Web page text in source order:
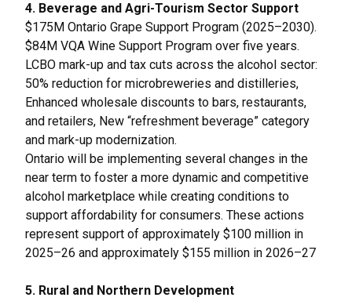
4. Beverage and Agri-Tourism Sector Support
$175M Ontario Grape Support Program (2025–2030).
$84M VQA Wine Support Program over five years.
LCBO mark-up and tax cuts across the alcohol sector:
50% reduction for microbreweries and distilleries,
Enhanced wholesale discounts to bars, restaurants,
and retailers, New “refreshment beverage” category
and mark-up modernization.
Ontario will be implementing several changes in the
near term to foster a more dynamic and competitive
alcohol marketplace while creating conditions to
support affordability for consumers. These actions
represent support of approximately $100 million in
2025–26 and approximately $155 million in 2026–27
5. Rural and Northern Development